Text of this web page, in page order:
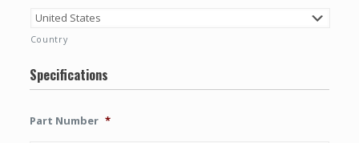
Country
Specifications
Part Number *